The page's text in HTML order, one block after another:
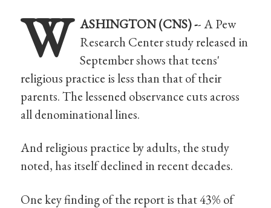
W ASHINGTON (CNS) -- A Pew
Research Center study released in
September shows that teens'
religious practice is less than that of their
parents. The lessened observance cuts across
all denominational lines.
And religious practice by adults, the study
noted, has itself declined in recent decades.
One key finding of the report is that 43% of